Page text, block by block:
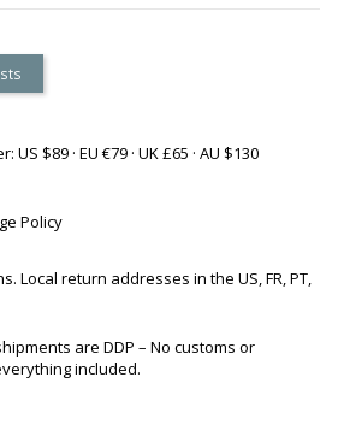
$89 · EU €79 · UK £65 · AU $130
Policy
Local return addresses in the US, FR, PT,
are DDP – No customs or
included.